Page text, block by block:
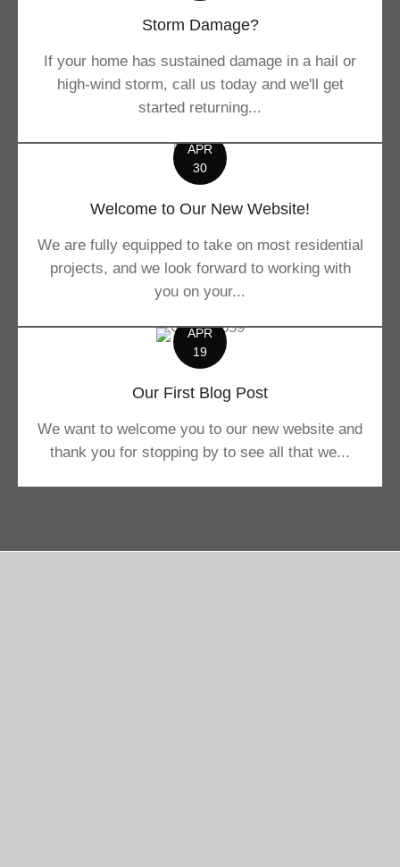
Storm Damage?
If your home has sustained damage in a hail or
high-wind storm, call us today and we'll get
started returning...
APR
30
Welcome to Our New Website!
We are fully equipped to take on most residential
projects, and we look forward to working with
you on your...
APR
19
Our First Blog Post
We want to welcome you to our new website and
thank you for stopping by to see all that we...